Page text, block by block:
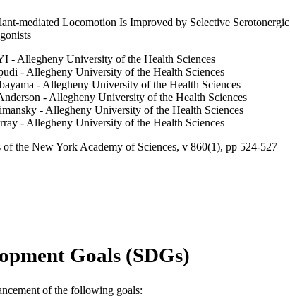
mediated Locomotion Is Improved by Selective Serotonergic
- Allegheny University of the Health Sciences
- Allegheny University of the Health Sciences
- Allegheny University of the Health Sciences
- Allegheny University of the Health Sciences
- Allegheny University of the Health Sciences
- Allegheny University of the Health Sciences
of the New York Academy of Sciences, v 860(1), pp 524-527
and Physiology
Goals (SDGs)
of the following goals: